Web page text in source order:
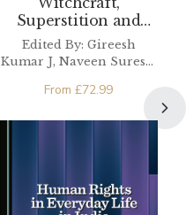
Superstition and
Rationality
Edited By: Gireesh
Kumar J, Naveen Suresh,
From £72.99